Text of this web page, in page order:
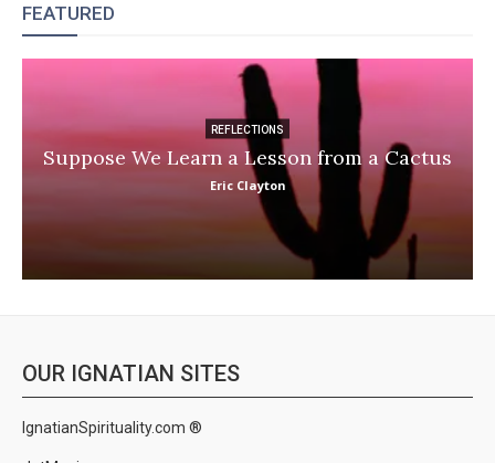
FEATURED
REFLECTIONS
Suppose We Learn a Lesson from a Cactus
Eric Clayton
OUR IGNATIAN SITES
IgnatianSpirituality.com ®